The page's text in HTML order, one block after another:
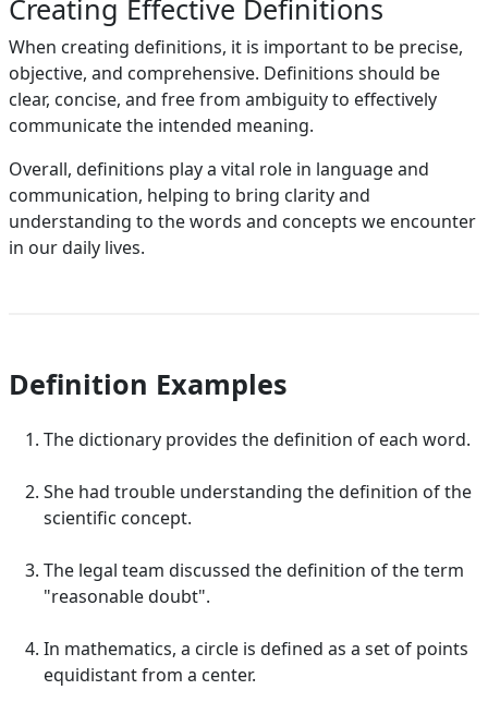
Creating Effective Definitions
When creating definitions, it is important to be precise,
objective, and comprehensive. Definitions should be
clear, concise, and free from ambiguity to effectively
communicate the intended meaning.
Overall, definitions play a vital role in language and
communication, helping to bring clarity and
understanding to the words and concepts we encounter
in our daily lives.
Definition Examples
The dictionary provides the definition of each word.
She had trouble understanding the definition of the
scientific concept.
The legal team discussed the definition of the term
"reasonable doubt".
In mathematics, a circle is defined as a set of points
equidistant from a center.